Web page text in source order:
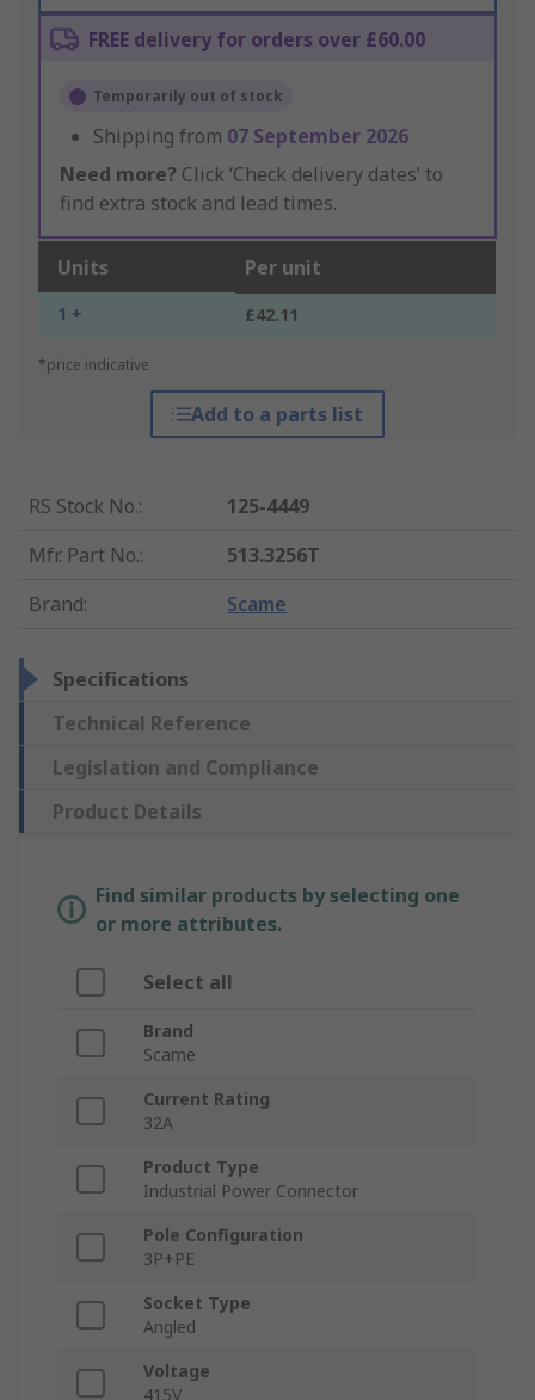
FREE delivery for orders over £60.00
Temporarily out of stock
Shipping from 07 September 2026
Need more? Click ‘Check delivery dates’ to
find extra stock and lead times.
Units Per unit
1 + £42.11
*price indicative
Add to a parts list
RS Stock No.:
125-4449
Mfr. Part No.:
513.3256T
Brand: Scame
Specifications
Technical Reference
Legislation and Compliance
Product Details
Find similar products by selecting one
or more attributes.
Select all
Brand
Scame
Current Rating
32A
Product Type
Industrial Power Connector
Pole Configuration
3P+PE
Socket Type
Angled
Voltage
415V